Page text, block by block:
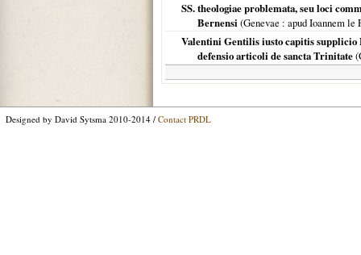
SS. theologiae problemata, seu loci
Bernensi (Genevae : apud Ioannem le
Valentini Gentilis iusto capitis supplicio
defensio articoli de sancta Trinitate(
Designed by David Sytsma 2010-2014 / Contact PRDL